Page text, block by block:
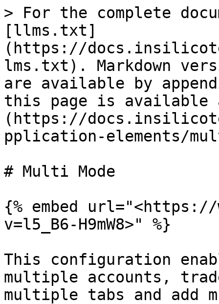
> For the complete
[llms.txt]
(https://
lms.txt). Markdown
are available by
this page is available
(https://
pplication-elements/
# Multi Mode
{% embed url="<https://
v=l5_B6-H9mW8>" %}
This configuration
multiple accounts,
multiple tabs and add